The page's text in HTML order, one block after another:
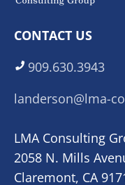
CONTACT US
909.630.3943
landerson@lma-
LMA Consulting
2058 N. Mills
Claremont, CA